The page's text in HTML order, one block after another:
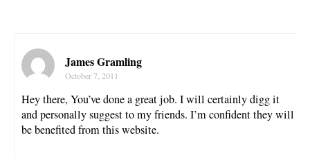
James Gramling
October 7, 2011
Hey there, You’ve done a great job. I will certainly digg it
and personally suggest to my friends. I’m confident they will
be benefited from this website.